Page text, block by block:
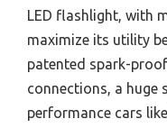
LED flashlight, with
maximize its utility
patented spark-
connections, a huge
performance cars